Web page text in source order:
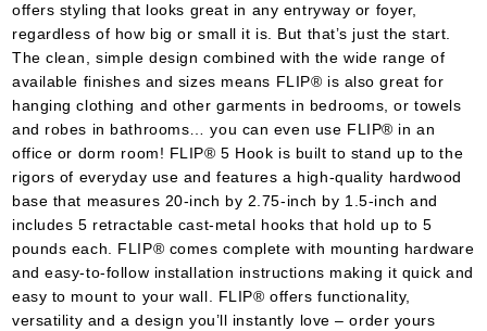
offers styling that looks great in any entryway or foyer,
regardless of how big or small it is. But that’s just the start.
The clean, simple design combined with the wide range of
available finishes and sizes means FLIP® is also great for
hanging clothing and other garments in bedrooms, or towels
and robes in bathrooms… you can even use FLIP® in an
office or dorm room! FLIP® 5 Hook is built to stand up to the
rigors of everyday use and features a high-quality hardwood
base that measures 20-inch by 2.75-inch by 1.5-inch and
includes 5 retractable cast-metal hooks that hold up to 5
pounds each. FLIP® comes complete with mounting hardware
and easy-to-follow installation instructions making it quick and
easy to mount to your wall. FLIP® offers functionality,
versatility and a design you’ll instantly love – order yours